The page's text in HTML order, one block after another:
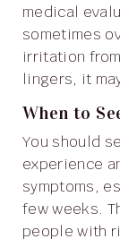
medical
sometimes
irritation
lingers, it
When to
You should seek medical evaluation if you
experience
symptoms,
few weeks.
people with